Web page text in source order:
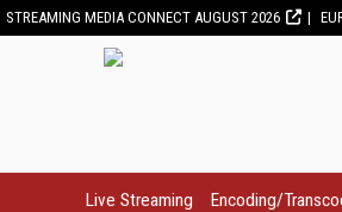
STREAMING MEDIA CONNECT AUGUST 2026
Live Streaming Encoding/